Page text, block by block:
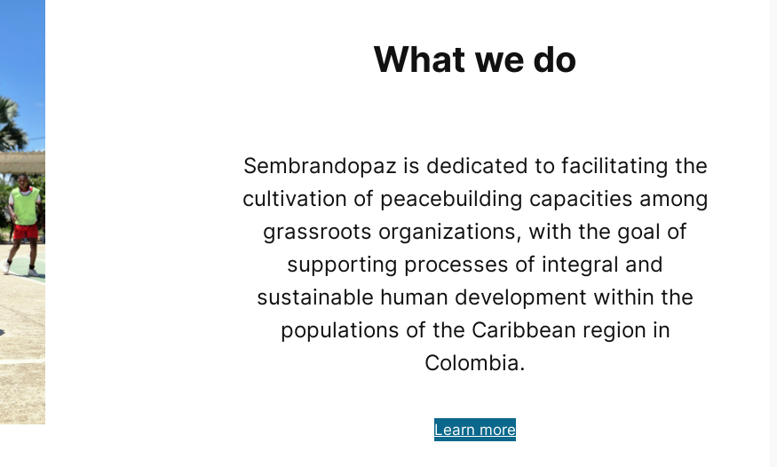
What we do
Sembrandopaz is dedicated to facilitating the
cultivation of peacebuilding capacities among
grassroots organizations, with the goal of
supporting processes of integral and
sustainable human development within the
populations of the Caribbean region in
Colombia.
Learn more